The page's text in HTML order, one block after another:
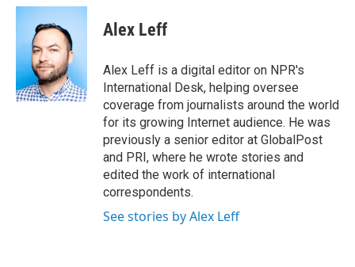
i
e
r
n
k
e
d
I
n
a
l
Alex Leff
Alex Leff is a digital editor on NPR's
International Desk, helping oversee
coverage from journalists around the world
for its growing Internet audience. He was
previously a senior editor at GlobalPost
and PRI, where he wrote stories and
edited the work of international
correspondents.
See stories by Alex Leff